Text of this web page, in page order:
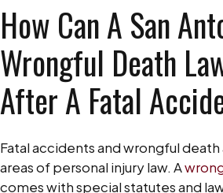
How Can A San
Wrongful Death
After A Fatal
Fatal accidents and wrongful
areas of personal injury law. A
comes with special statutes and